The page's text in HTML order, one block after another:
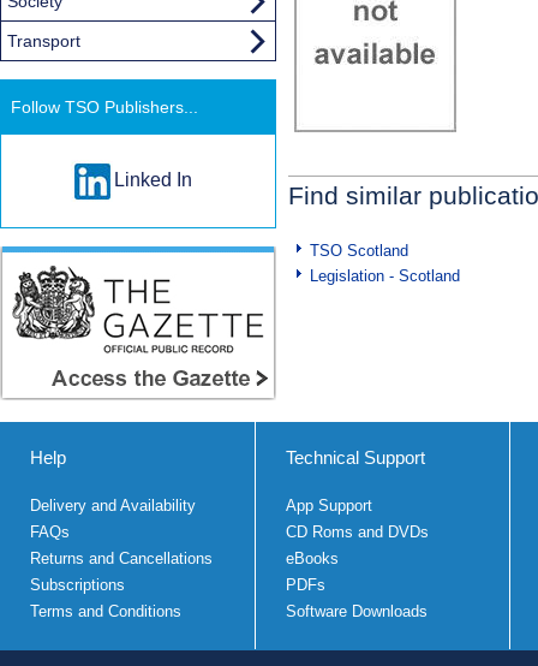
Find similar
TSO Scotland
Legislation - Scotland
Transport
Follow TSO Publishers...
Linked In
Help
Delivery and Availability
FAQs
Returns and Cancellations
Subscriptions
Terms and Conditions
Technical Support
App Support
CD Roms and DVDs
eBooks
PDFs
Software Downloads